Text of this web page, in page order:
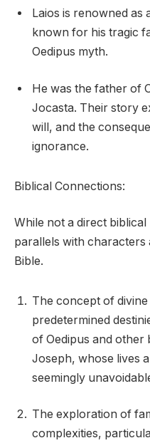
Laios is renowned as
known for his tragic
Oedipus myth.
He was the father of
Jocasta. Their story
will, and the
ignorance.
Biblical Connections:
While not a direct
parallels with
Bible.
The concept of
predetermined
of Oedipus and other
Joseph, whose lives
seemingly
The exploration of
complexities,